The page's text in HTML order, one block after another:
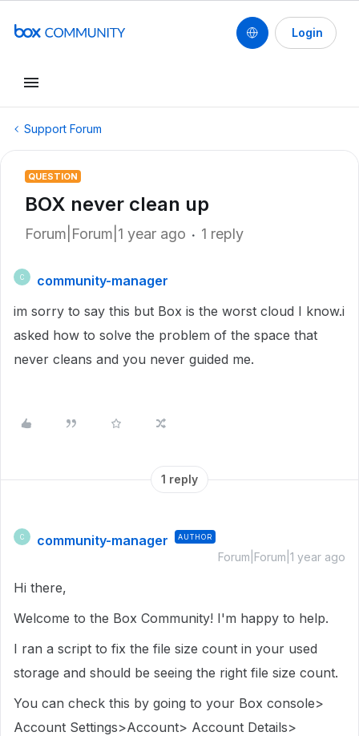
Login
Support Forum
QUESTION
BOX never clean up
Forum|Forum|1 year ago 1 reply
C
community-manager
im sorry to say this but Box is the worst cloud I know.i
asked how to solve the problem of the space that
never cleans and you never guided me.
1 reply
C community-manager AUTHOR
Forum|Forum|1 year ago
Hi there,
Welcome to the Box Community! I'm happy to help.
I ran a script to fix the file size count in your used
storage and should be seeing the right file size count.
You can check this by going to your Box console>
Account Settings>Account> Account Details>